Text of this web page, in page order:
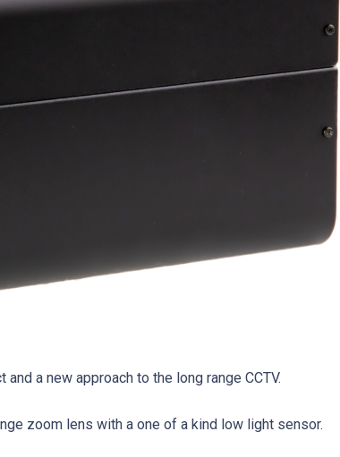
a new approach to the long range CCTV.
zoom lens with a one of a kind low light sensor.